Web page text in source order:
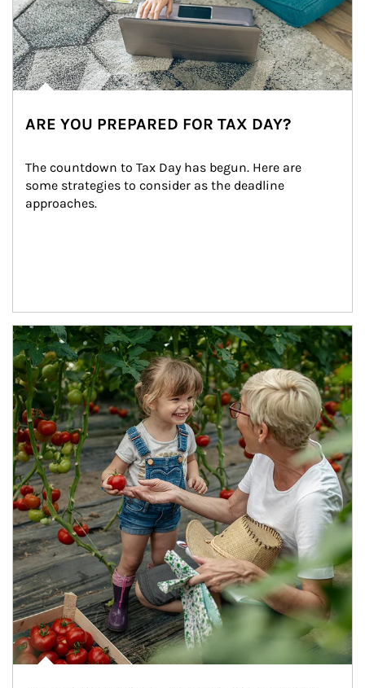
ARE YOU PREPARED FOR TAX DAY?
The countdown to Tax Day has begun. Here are
some strategies to consider as the deadline
approaches.
Article Image